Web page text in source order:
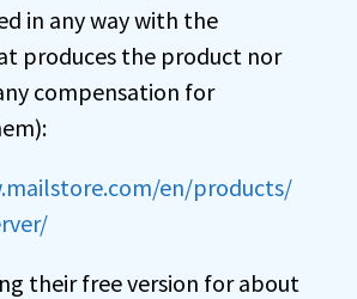
in any way with the
produces the product nor
compensation for
en/products/
their free version for about